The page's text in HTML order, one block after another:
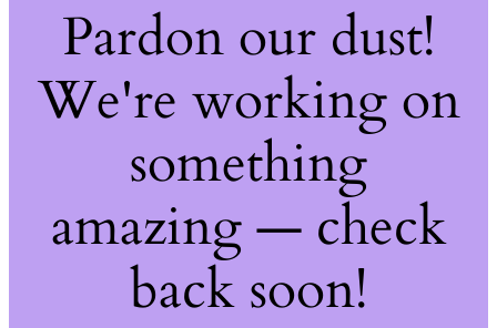
Pardon our dust!
We're working on
something
amazing — check
back soon!